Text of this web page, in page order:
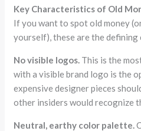
Key Characteristics of Old
If you want to spot old money
yourself), these are the defining
No visible logos. This is the
with a visible brand logo is the
expensive designer pieces
other insiders would recognize
Neutral, earthy color palette.